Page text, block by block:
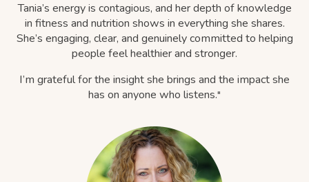
Tania’s energy is contagious, and her depth of knowledge
in fitness and nutrition shows in everything she shares.
She’s engaging, clear, and genuinely committed to helping
people feel healthier and stronger.
I’m grateful for the insight she brings and the impact she
has on anyone who listens."